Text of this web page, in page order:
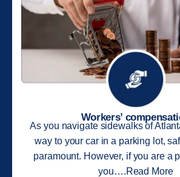
Workers’
As you navigate sidewalks of
way to your car in a parking lot,
paramount. However, if you are a
you….Read More